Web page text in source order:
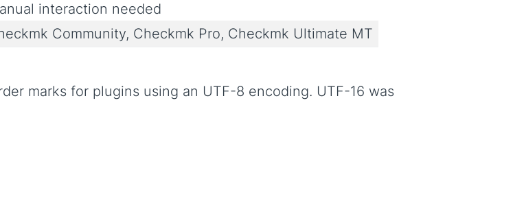
interaction needed
Community, Checkmk Pro, Checkmk Ultimate MT
marks for plugins using an UTF-8 encoding. UTF-16 was